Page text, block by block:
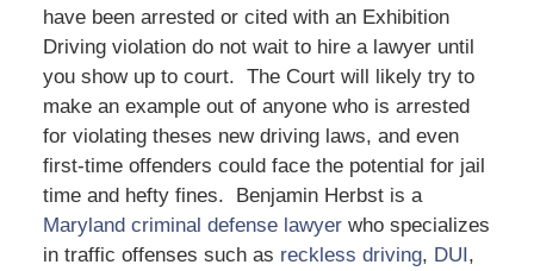
have been arrested or cited with an Exhibition
Driving violation do not wait to hire a lawyer until
you show up to court. The Court will likely try to
make an example out of anyone who is arrested
for violating theses new driving laws, and even
first-time offenders could face the potential for jail
time and hefty fines. Benjamin Herbst is a
Maryland criminal defense lawyerwho specializes
in traffic offenses such as reckless driving, DUI,